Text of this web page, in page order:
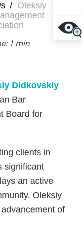
/ Oleksiy
1 min
Didkovskiy
Bar
Board for
clients in
significant
an active
Oleksiy
of